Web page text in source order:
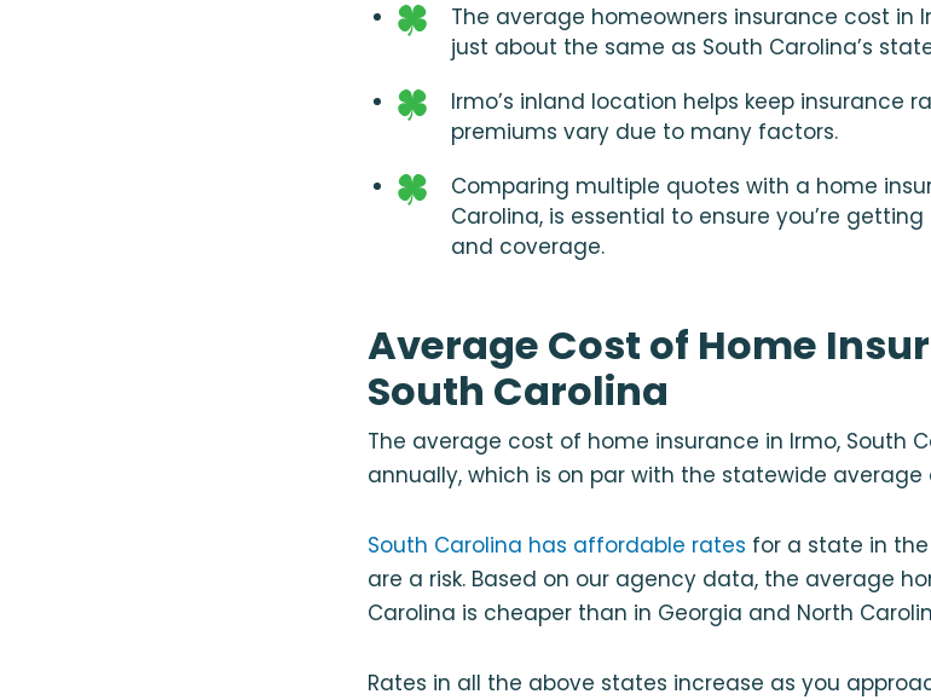
The average homeowners insurance cost in
just about the same as South Carolina’s
Irmo’s inland location helps keep insurance
premiums vary due to many factors.
Comparing multiple quotes with a home
Carolina, is essential to ensure you’re
and coverage.
Average Cost of Home
South Carolina
The average cost of home insurance in Irmo, South
annually, which is on par with the statewide average
South Carolina has affordable rates for a state in
are a risk. Based on our agency data, the average
Carolina is cheaper than in Georgia and North
Rates in all the above states increase as you